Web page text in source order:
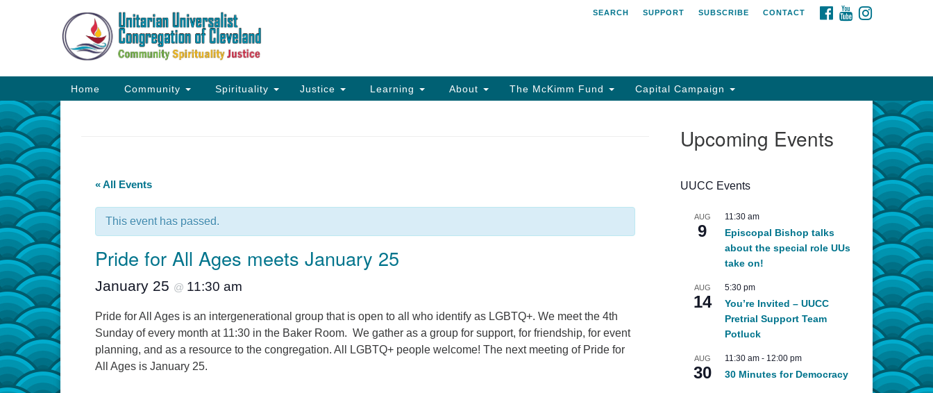
Google
Map
FACEBOOK
YOUTUBE
SEARCH SUPPORT SUBSCRIBE CONTACT
Main
Navigation
Home Community Spirituality Justice Learning About The McKimm Fund Capital Campaign
« All Events
This event has passed.
Pride for All Ages meets January 25
January 25 @ 11:30 am
Pride for All Ages is an intergenerational group that is open to all who identify as LGBTQ+. We meet the 4th
Sunday of every month at 11:30 in the Baker Room. We gather as a group for support, for friendship, for event
planning, and as a resource to the congregation. All LGBTQ+ people welcome! The next meeting of Pride for
All Ages is January 25.
Upcoming Events
UUCC Events
AUG
9
11:30 am
Episcopal Bishop talks
about the special role UUs
take on!
AUG
14
5:30 pm
You’re Invited – UUCC
Pretrial Support Team
Potluck
AUG
30
11:30 am- 12:00 pm
30 Minutes for Democracy